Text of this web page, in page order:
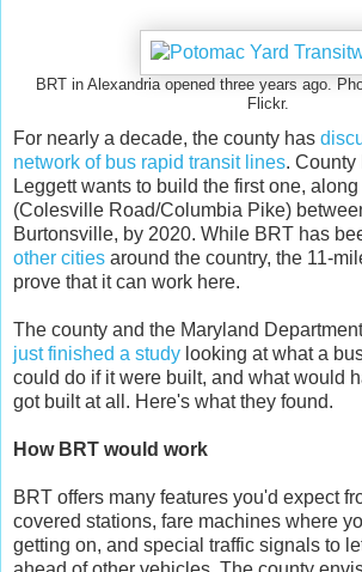
BRT in Alexandria opened three years ago.
Flickr.
For nearly a decade, the county has
network of bus rapid transit lines. County
Leggett wants to build the first one,
(Colesville Road/Columbia Pike)
Burtonsville, by 2020. While BRT has
other cities around the country, the 11-
prove that it can work here.
The county and the Maryland
just finished a study looking at what a
could do if it were built, and what would
got built at all. Here's what they found.
How BRT would work
BRT offers many features you'd expect
covered stations, fare machines where
getting on, and special traffic signals to